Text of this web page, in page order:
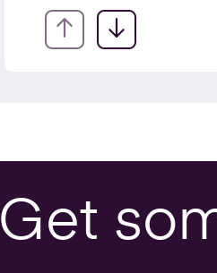
Get